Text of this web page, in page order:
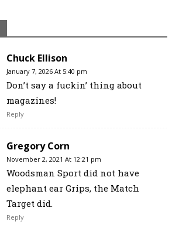
Chuck Ellison
January 7, 2026 At 5:40 pm
Don’t say a fuckin’ thing about
magazines!
Reply
Gregory Corn
November 2, 2021 At 12:21 pm
Woodsman Sport did not have
elephant ear Grips, the Match
Target did.
Reply